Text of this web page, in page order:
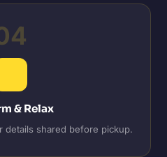
& Relax
details shared before pickup.